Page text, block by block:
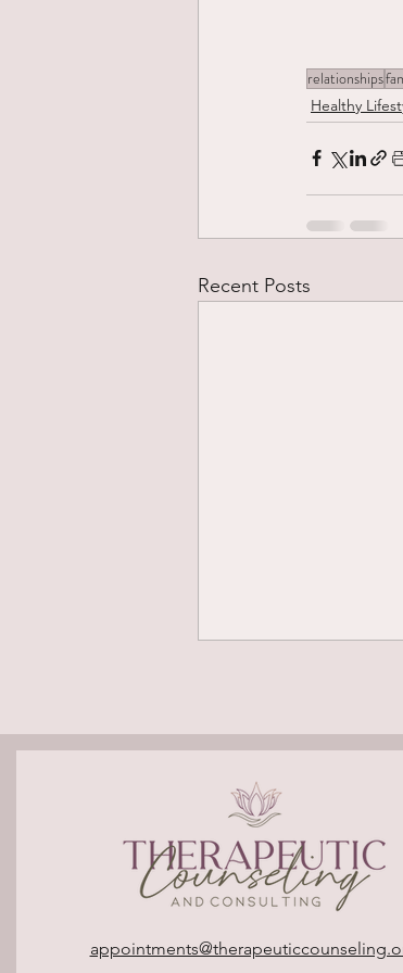
relationships
Healthy
Recent Posts
Polyvagal Theory:
and Why Does It